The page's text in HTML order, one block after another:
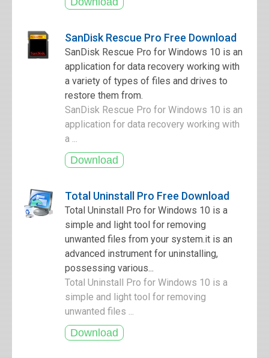
SanDisk Rescue Pro Free Download
SanDisk Rescue Pro for Windows 10 is an
application for data recovery working with
a variety of types of files and drives to
restore them from.
SanDisk Rescue Pro for Windows 10 is an
application for data recovery working with
a ...
Total Uninstall Pro Free Download
Total Uninstall Pro for Windows 10 is a
simple and light tool for removing
unwanted files from your system.it is an
advanced instrument for uninstalling,
possessing various...
Total Uninstall Pro for Windows 10 is a
simple and light tool for removing
unwanted files ...